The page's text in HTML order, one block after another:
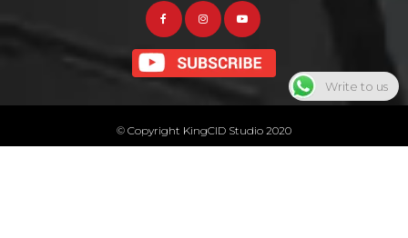
© Copyright KingCID Studio 2020
Write to us